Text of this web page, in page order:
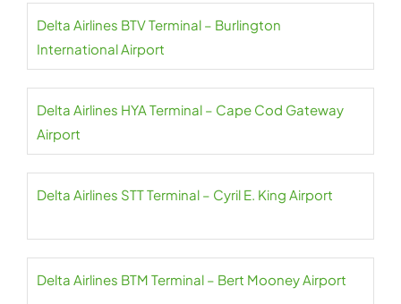
Delta Airlines BTV Terminal – Burlington
International Airport
Delta Airlines HYA Terminal – Cape Cod Gateway
Airport
Delta Airlines STT Terminal – Cyril E. King Airport
Delta Airlines BTM Terminal – Bert Mooney Airport